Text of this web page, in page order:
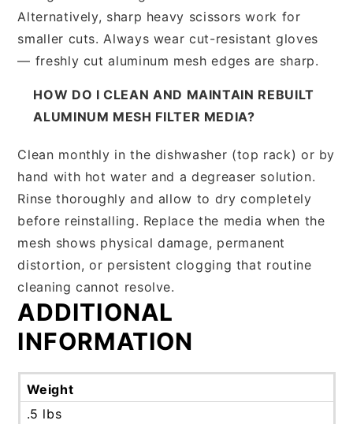
Alternatively, sharp heavy scissors work for
smaller cuts. Always wear cut-resistant gloves
— freshly cut aluminum mesh edges are sharp.
HOW DO I CLEAN AND MAINTAIN REBUILT
ALUMINUM MESH FILTER MEDIA?
Clean monthly in the dishwasher (top rack) or by
hand with hot water and a degreaser solution.
Rinse thoroughly and allow to dry completely
before reinstalling. Replace the media when the
mesh shows physical damage, permanent
distortion, or persistent clogging that routine
cleaning cannot resolve.
ADDITIONAL
INFORMATION
Weight
.5 lbs